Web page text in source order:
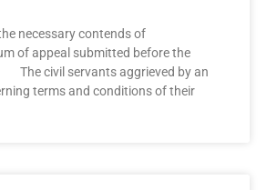
necessary contends of
of appeal submitted before the
civil servants aggrieved by an
terms and conditions of their